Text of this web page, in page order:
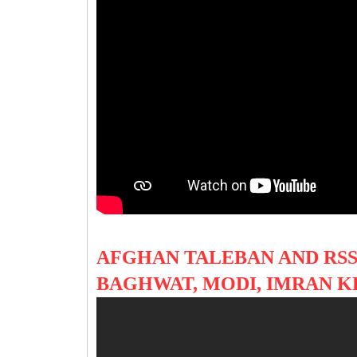
AFGHAN TALEBAN AND
BAGHWAT, MODI, IMRAN